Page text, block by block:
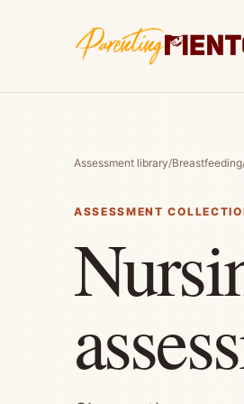
Assessment library/Breastfeeding
ASSESSMENT